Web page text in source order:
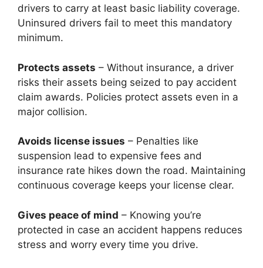
drivers to carry at least basic liability coverage.
Uninsured drivers fail to meet this mandatory
minimum.
Protects assets – Without insurance, a driver
risks their assets being seized to pay accident
claim awards. Policies protect assets even in a
major collision.
Avoids license issues – Penalties like
suspension lead to expensive fees and
insurance rate hikes down the road. Maintaining
continuous coverage keeps your license clear.
Gives peace of mind – Knowing you’re
protected in case an accident happens reduces
stress and worry every time you drive.